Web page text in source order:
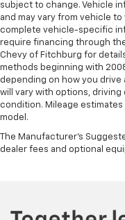
subject to change. Vehicle
and may vary from vehicle
complete vehicle-specific
require financing through
Chevy of Fitchburg for
methods beginning with
depending on how you drive
will vary with options,
condition. Mileage
model.
The Manufacturer's
dealer fees and optional